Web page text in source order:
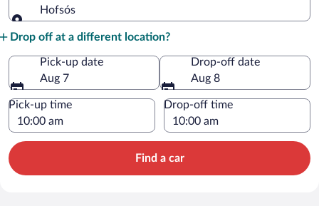
Hofsós
Drop off at a different location?
Pick-up date
Aug 7
Drop-off date
Aug 8
Pick-up time Drop-off time
Find a car